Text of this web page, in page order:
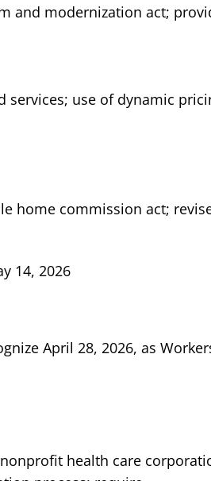
and modernization act;
services; use of dynamic
home commission act;
14, 2026
April 28, 2026, as
health care